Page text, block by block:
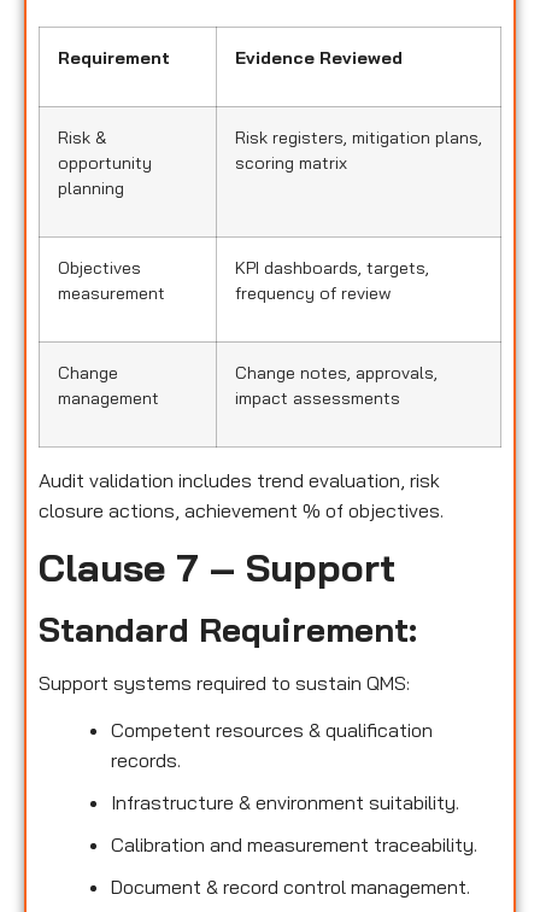
Requirement Evidence Reviewed
Risk &
opportunity
planning
Risk registers, mitigation plans,
scoring matrix
Objectives
measurement
KPI dashboards, targets,
frequency of review
Change
management
Change notes, approvals,
impact assessments
Audit validation includes trend evaluation, risk
closure actions, achievement % of objectives.
Clause 7 – Support
Standard Requirement:
Support systems required to sustain QMS:
Competent resources & qualification
records.
Infrastructure & environment suitability.
Calibration and measurement traceability.
Document & record control management.